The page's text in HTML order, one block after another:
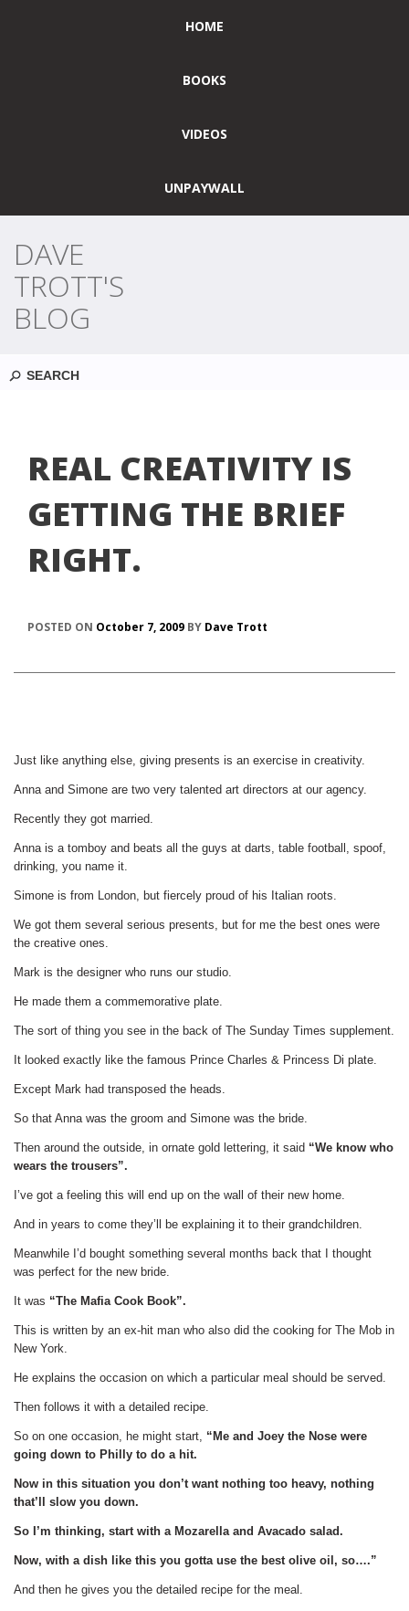
HOME
BOOKS
VIDEOS
UNPAYWALL
DAVE
TROTT'S
BLOG
REAL CREATIVITY IS
GETTING THE BRIEF
RIGHT.
POSTED ON October 7, 2009 BY Dave Trott
Just like anything else, giving presents is an exercise in creativity.
Anna and Simone are two very talented art directors at our agency.
Recently they got married.
Anna is a tomboy and beats all the guys at darts, table football, spoof,
drinking, you name it.
Simone is from London, but fiercely proud of his Italian roots.
We got them several serious presents, but for me the best ones were
the creative ones.
Mark is the designer who runs our studio.
He made them a commemorative plate.
The sort of thing you see in the back of The Sunday Times supplement.
It looked exactly like the famous Prince Charles & Princess Di plate.
Except Mark had transposed the heads.
So that Anna was the groom and Simone was the bride.
Then around the outside, in ornate gold lettering, it said “We know who
wears the trousers”.
I’ve got a feeling this will end up on the wall of their new home.
And in years to come they’ll be explaining it to their grandchildren.
Meanwhile I’d bought something several months back that I thought
was perfect for the new bride.
It was “The Mafia Cook Book”.
This is written by an ex-hit man who also did the cooking for The Mob in
New York.
He explains the occasion on which a particular meal should be served.
Then follows it with a detailed recipe.
So on one occasion, he might start, “Me and Joey the Nose were
going down to Philly to do a hit.
Now in this situation you don’t want nothing too heavy, nothing
that’ll slow you down.
So I’m thinking, start with a Mozarella and Avacado salad.
Now, with a dish like this you gotta use the best olive oil, so….”
And then he gives you the detailed recipe for the meal.